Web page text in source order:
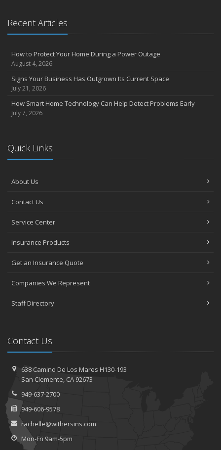
Recent Articles
How to Protect Your Home During a Power Outage
August 4, 2026
Signs Your Business Has Outgrown Its Current Space
July 21, 2026
How Smart Home Technology Can Help Detect Problems Early
July 7, 2026
Quick Links
About Us
Contact Us
Service Center
Insurance Products
Get an Insurance Quote
Companies We Represent
Staff Directory
Contact Us
638 Camino De Los Mares H130-193
San Clemente, CA 92673
949-637-2700
949-606-9578
rachelle@withersins.com
Mon-Fri 9am-5pm